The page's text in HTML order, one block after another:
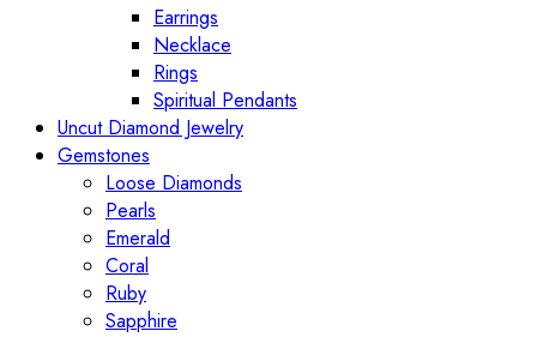
Earrings
Necklace
Rings
Spiritual Pendants
Uncut Diamond Jewelry
Gemstones
Loose Diamonds
Pearls
Emerald
Coral
Ruby
Sapphire